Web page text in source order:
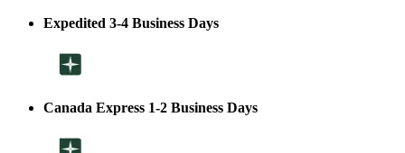
Expedited 3-4 Business Days
Canada Express 1-2 Business Days